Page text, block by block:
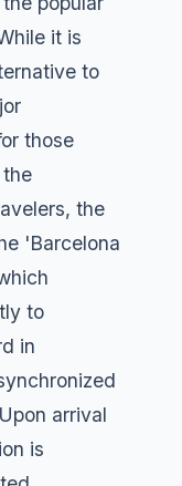
it is
to
those
the
'Barcelona
to
in
arrival
is